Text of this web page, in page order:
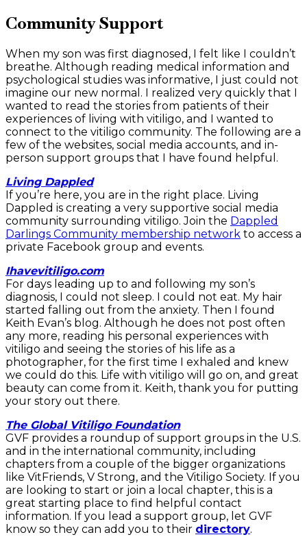
Community Support
When my son was first diagnosed, I felt like I couldn’t
breathe. Although reading medical information and
psychological studies was informative, I just could not
imagine our new normal. I realized very quickly that I
wanted to read the stories from patients of their
experiences of living with vitiligo, and I wanted to
connect to the vitiligo community. The following are a
few of the websites, social media accounts, and in-
person support groups that I have found helpful.
Living Dappled
If you’re here, you are in the right place. Living
Dappled is creating a very supportive social media
community surrounding vitiligo. Join the Dappled
Darlings Community membership network to access a
private Facebook group and events.
Ihavevitiligo.com
For days leading up to and following my son’s
diagnosis, I could not sleep. I could not eat. My hair
started falling out from the anxiety. Then I found
Keith Evan’s blog. Although he does not post often
any more, reading his personal experiences with
vitiligo and seeing the stories of his life as a
photographer, for the first time I exhaled and knew
we could do this. Life with vitiligo will go on, and great
beauty can come from it. Keith, thank you for putting
your story out there.
The Global Vitiligo Foundation
GVF provides a roundup of support groups in the U.S.
and in the international community, including
chapters from a couple of the bigger organizations
like VitFriends, V Strong, and the Vitiligo Society. If you
are looking to start or join a local chapter, this is a
great starting place to find helpful contact
information. If you lead a support group, let GVF
know so they can add you to their directory.